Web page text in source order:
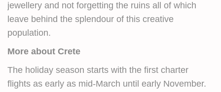
jewellery and not forgetting the ruins all of which
leave behind the splendour of this creative
population.
More about Crete
The holiday season starts with the first charter
flights as early as mid-March until early November.